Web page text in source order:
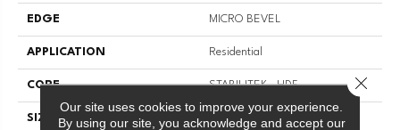
EDGE MICRO BEVEL
APPLICATION Residential
CORE STABILITEK - HDF
SIZE Random Lengths Up To 82.5"
Our site uses cookies to improve your experience.
By using our site, you acknowledge and accept our
Close